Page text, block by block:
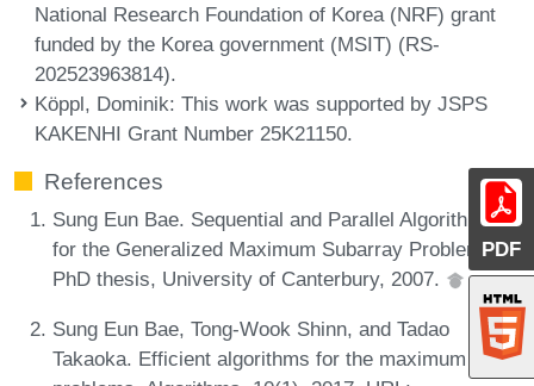
PDF
National Research Foundation of Korea (NRF) grant
funded by the Korea government (MSIT) (RS-
202523963814).
Köppl, Dominik: This work was supported by JSPS
KAKENHI Grant Number 25K21150.
References
Sung Eun Bae. Sequential and Parallel Algorithms
for the Generalized Maximum Subarray Problem.
PhD thesis, University of Canterbury, 2007.
Sung Eun Bae, Tong-Wook Shinn, and Tadao
Takaoka. Efficient algorithms for the maximum sum